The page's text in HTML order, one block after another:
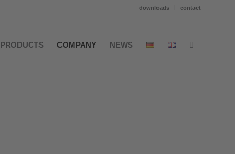
downloads contact
PRODUCTS COMPANY NEWS